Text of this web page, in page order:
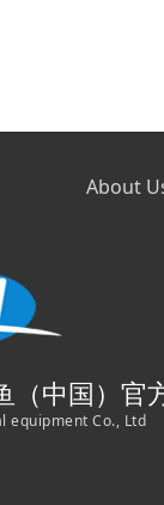
About
（中国）官
equipment Co., Ltd